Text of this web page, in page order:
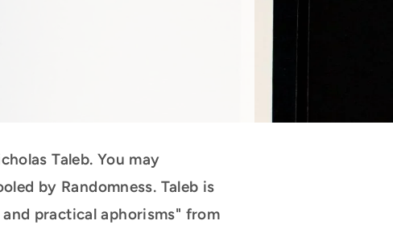
Taleb. You may
by Randomness. Taleb is
practical aphorisms" from